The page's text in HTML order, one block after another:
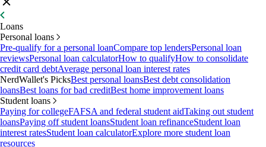
Loans
Personal loans
Pre-qualify for a personal loanCompare top lendersPersonal loan
reviewsPersonal loan calculatorHow to qualifyHow to consolidate
credit card debtAverage personal loan interest rates
NerdWallet's PicksBest personal loansBest debt consolidation
loansBest loans for bad creditBest home improvement loans
Student loans
Paying for collegeFAFSA and federal student aidTaking out student
loansPaying off student loansStudent loan refinanceStudent loan
interest ratesStudent loan calculatorExplore more student loan
resources